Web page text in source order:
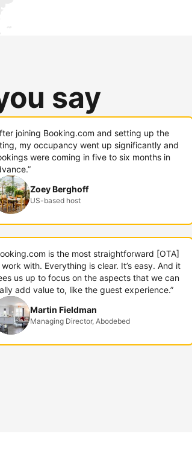
say
joining Booking.com and setting up the
my occupancy went up significantly and
were coming in five to six months in
Zoey Berghoff
US-based host
is the most straightforward [OTA]
with. Everything is clear. It’s easy. And it
us up to focus on the aspects that we can
add value to, like the guest experience.”
Martin Fieldman
Managing Director, Abodebed